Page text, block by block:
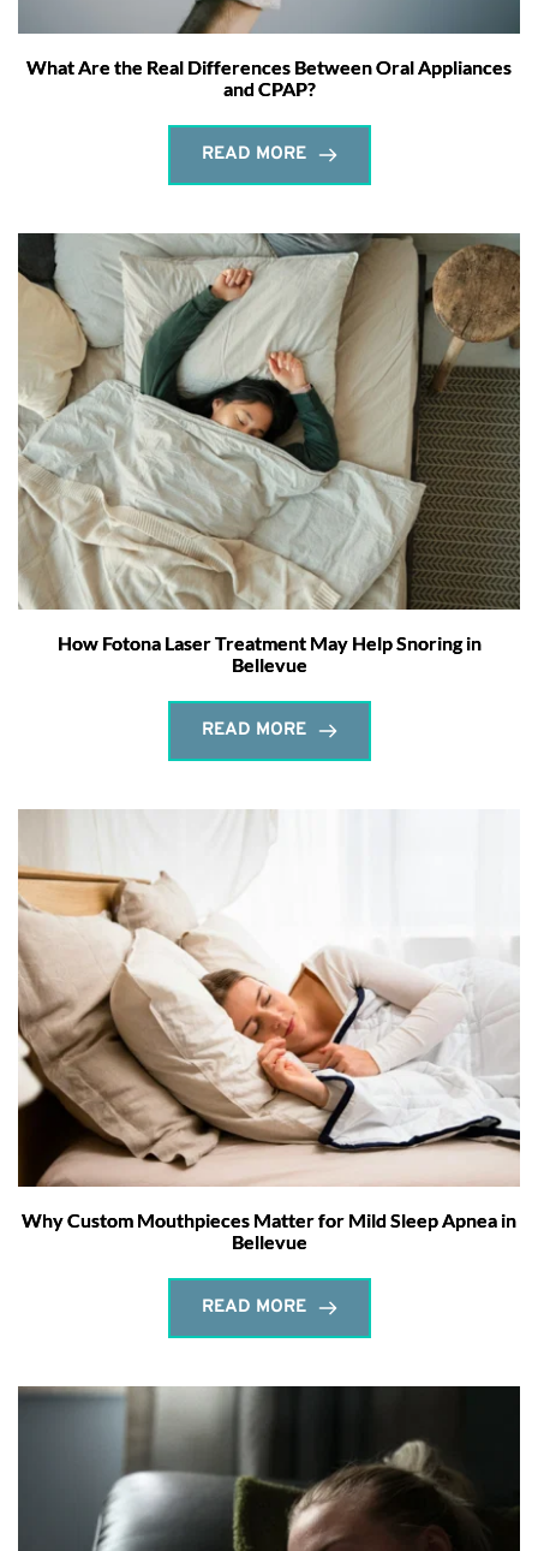
What Are the Real Differences Between Oral Appliances
and CPAP?
READ MORE
How Fotona Laser Treatment May Help Snoring in
Bellevue
READ MORE
Why Custom Mouthpieces Matter for Mild Sleep Apnea in
Bellevue
READ MORE